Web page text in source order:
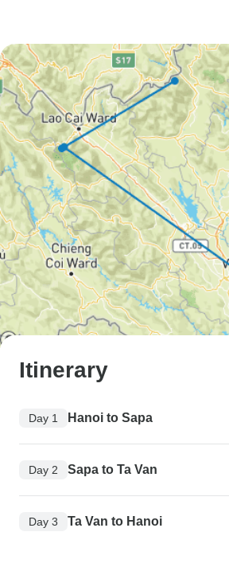
Itinerary
Day 1 Hanoi to Sapa
Day 2 Sapa to Ta Van
Day 3 Ta Van to Hanoi